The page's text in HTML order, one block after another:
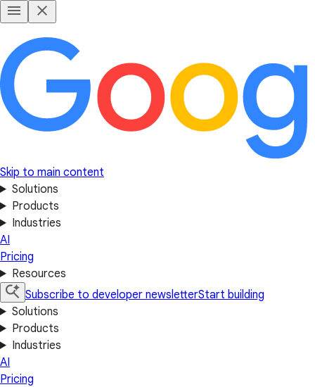
Skip to main content
Solutions
Products
Industries
AI
Pricing
Resources
Subscribe to developer newsletterStart building
Solutions
Products
Industries
AI
Pricing